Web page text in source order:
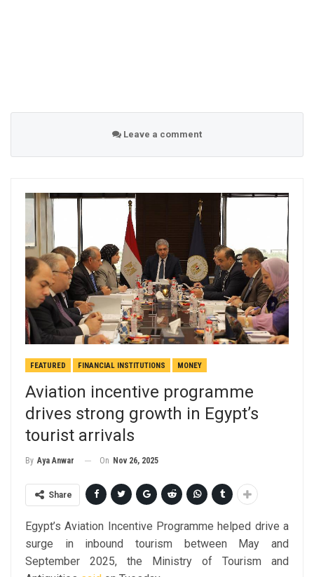
Leave a comment
FEATURED FINANCIAL INSTITUTIONS MONEY
Aviation incentive programme
drives strong growth in Egypt’s
tourist arrivals
By Aya Anwar On Nov 26, 2025
Share
Egypt’s Aviation Incentive Programme helped drive a
surge in inbound tourism between May and
September 2025, the Ministry of Tourism and